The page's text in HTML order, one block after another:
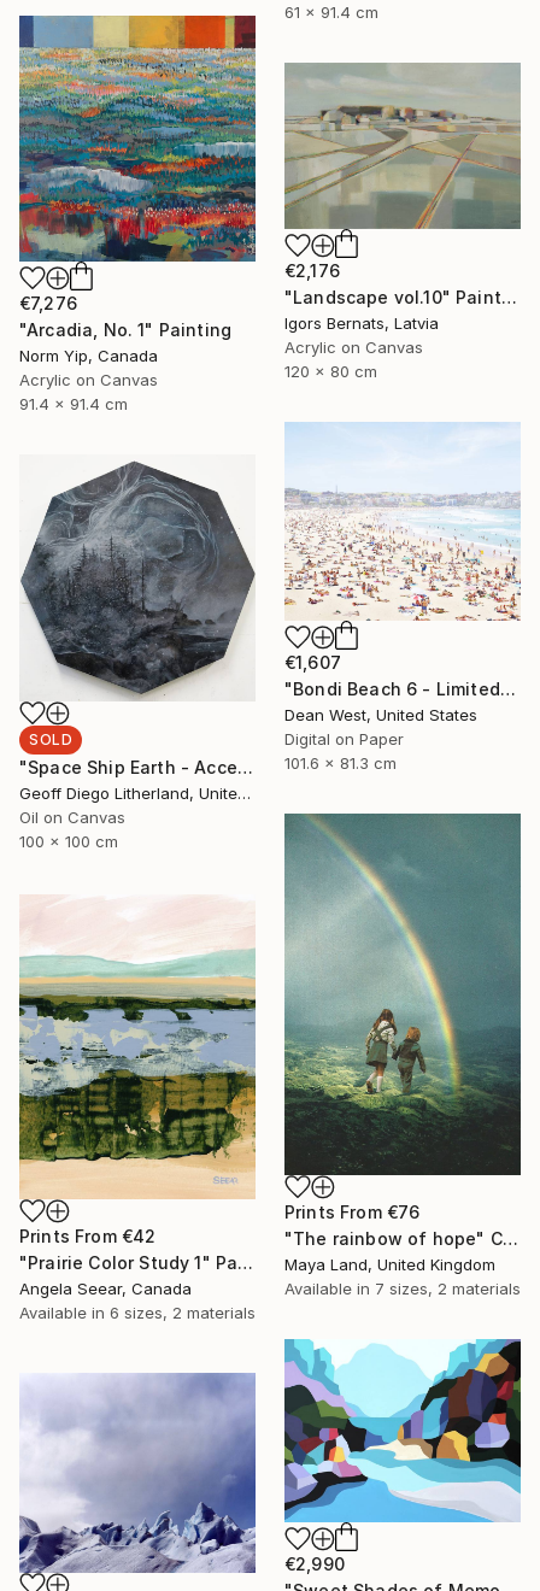
61 x 91.4 cm
€7,276
"Arcadia, No. 1" Painting
Norm Yip, Canada
Acrylic on Canvas
91.4 x 91.4 cm
€2,176
"Landscape vol.10" Painting
Igors Bernats, Latvia
Acrylic on Canvas
120 x 80 cm
€1,607
"Bondi Beach 6 - Limited Edition # 4 of 25" Photograph
Dean West, United States
Digital on Paper
101.6 x 81.3 cm
SOLD
"Space Ship Earth - Accept What You Destroy" Painting
Geoff Diego Litherland, United Kingdom
Oil on Canvas
100 x 100 cm
Prints From €76
"The rainbow of hope" Collage
Maya Land, United Kingdom
Available in 7 sizes, 2 materials
Prints From €42
"Prairie Color Study 1" Painting
Angela Seear, Canada
Available in 6 sizes, 2 materials
€2,990